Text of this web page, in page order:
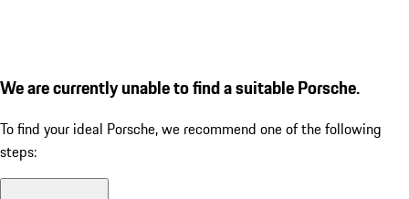
We are currently unable to find a suitable Porsche.
To find your ideal Porsche, we recommend one of the following
steps: